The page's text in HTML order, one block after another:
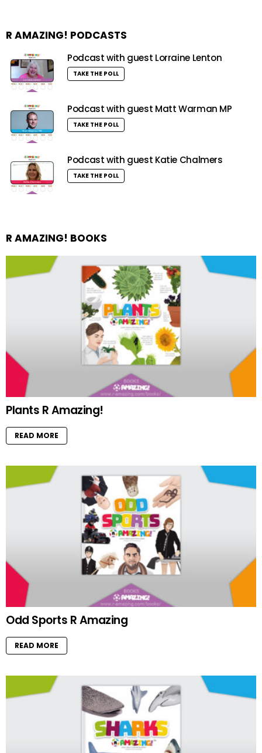
R AMAZING! PODCASTS
Podcast with guest Lorraine Lenton
TAKE THE POLL
Podcast with guest Matt Warman MP
TAKE THE POLL
Podcast with guest Katie Chalmers
TAKE THE POLL
R AMAZING! BOOKS
Plants R Amazing!
READ MORE
Odd Sports R Amazing
READ MORE